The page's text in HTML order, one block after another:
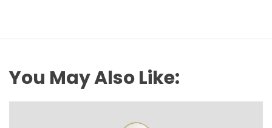
You May Also Like: